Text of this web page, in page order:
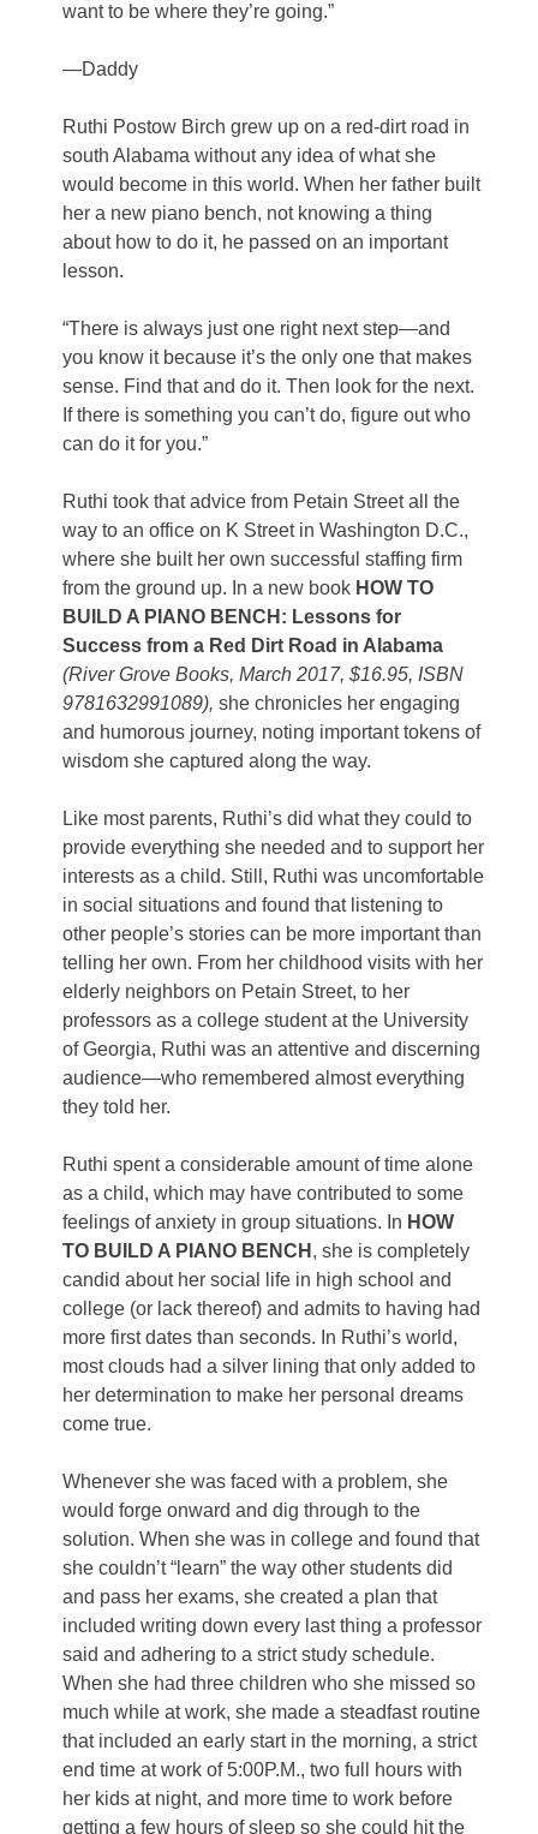
want to be where they’re going.”
—Daddy
Ruthi Postow Birch grew up on a red-dirt road in
south Alabama without any idea of what she
would become in this world. When her father built
her a new piano bench, not knowing a thing
about how to do it, he passed on an important
lesson.
“There is always just one right next step—and
you know it because it’s the only one that makes
sense. Find that and do it. Then look for the next.
If there is something you can’t do, figure out who
can do it for you.”
Ruthi took that advice from Petain Street all the
way to an office on K Street in Washington D.C.,
where she built her own successful staffing firm
from the ground up. In a new bookHOW TO
BUILD A PIANO BENCH: Lessons for
Success from a Red Dirt Road in Alabama
(River Grove Books, March 2017, $16.95, ISBN
9781632991089), she chronicles her engaging
and humorous journey, noting important tokens of
wisdom she captured along the way.
Like most parents, Ruthi’s did what they could to
provide everything she needed and to support her
interests as a child. Still, Ruthi was uncomfortable
in social situations and found that listening to
other people’s stories can be more important than
telling her own. From her childhood visits with her
elderly neighbors on Petain Street, to her
professors as a college student at the University
of Georgia, Ruthi was an attentive and discerning
audience—who remembered almost everything
they told her.
Ruthi spent a considerable amount of time alone
as a child, which may have contributed to some
feelings of anxiety in group situations. In HOW
TO BUILD A PIANO BENCH , she is completely
candid about her social life in high school and
college (or lack thereof) and admits to having had
more first dates than seconds. In Ruthi’s world,
most clouds had a silver lining that only added to
her determination to make her personal dreams
come true.
Whenever she was faced with a problem, she
would forge onward and dig through to the
solution. When she was in college and found that
she couldn’t “learn” the way other students did
and pass her exams, she created a plan that
included writing down every last thing a professor
said and adhering to a strict study schedule.
When she had three children who she missed so
much while at work, she made a steadfast routine
that included an early start in the morning, a strict
end time at work of 5:00P.M., two full hours with
her kids at night, and more time to work before
getting a few hours of sleep so she could hit the